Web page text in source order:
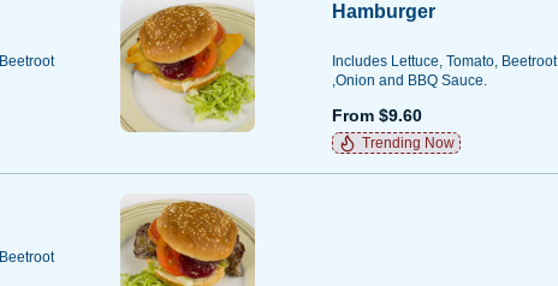
Hamburger
Includes Lettuce, Tomato, Beetroot
,Onion and BBQ Sauce.
From $9.60
Trending Now